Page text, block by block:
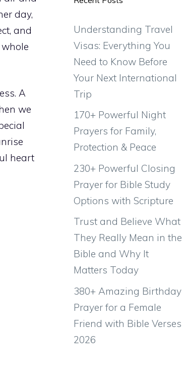
day,
and
A
we
heart
Understanding Travel
Visas: Everything You
Need to Know Before
Your Next International
Trip
170+ Powerful Night
Prayers for Family,
Protection & Peace
230+ Powerful Closing
Prayer for Bible Study
Options with Scripture
Trust and Believe What
They Really Mean in the
Bible and Why It
Matters Today
380+ Amazing Birthday
Prayer for a Female
Friend with Bible Verses
2026